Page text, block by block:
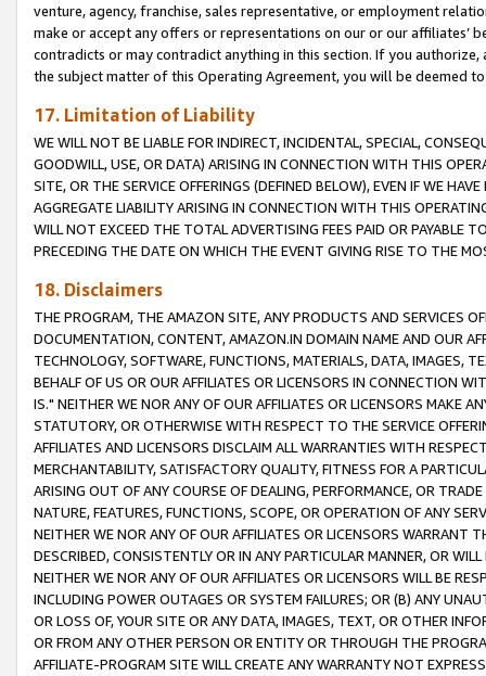
venture, agency, franchise, sales representative, or employment
make or accept any offers or representations on our or our affiliates’
contradicts or may contradict anything in this section. If you
the subject matter of this Operating Agreement, you will be deemed
17. Limitation of Liability
WE WILL NOT BE LIABLE FOR INDIRECT, INCIDENTAL, SPECIAL,
GOODWILL, USE, OR DATA) ARISING IN CONNECTION WITH THIS
SITE, OR THE SERVICE OFFERINGS (DEFINED BELOW), EVEN IF WE
AGGREGATE LIABILITY ARISING IN CONNECTION WITH THIS
WILL NOT EXCEED THE TOTAL ADVERTISING FEES PAID OR PAYABLE
PRECEDING THE DATE ON WHICH THE EVENT GIVING RISE TO THE
18. Disclaimers
THE PROGRAM, THE AMAZON SITE, ANY PRODUCTS AND SERVICES
DOCUMENTATION, CONTENT, AMAZON.IN DOMAIN NAME AND OUR
TECHNOLOGY, SOFTWARE, FUNCTIONS, MATERIALS, DATA, IMAGES,
BEHALF OF US OR OUR AFFILIATES OR LICENSORS IN CONNECTION
IS." NEITHER WE NOR ANY OF OUR AFFILIATES OR LICENSORS MAKE
STATUTORY, OR OTHERWISE WITH RESPECT TO THE SERVICE
AFFILIATES AND LICENSORS DISCLAIM ALL WARRANTIES WITH
MERCHANTABILITY, SATISFACTORY QUALITY, FITNESS FOR A
ARISING OUT OF ANY COURSE OF DEALING, PERFORMANCE, OR
NATURE, FEATURES, FUNCTIONS, SCOPE, OR OPERATION OF ANY
NEITHER WE NOR ANY OF OUR AFFILIATES OR LICENSORS WARRANT
DESCRIBED, CONSISTENTLY OR IN ANY PARTICULAR MANNER, OR
NEITHER WE NOR ANY OF OUR AFFILIATES OR LICENSORS WILL BE
INCLUDING POWER OUTAGES OR SYSTEM FAILURES; OR (B) ANY
OR LOSS OF, YOUR SITE OR ANY DATA, IMAGES, TEXT, OR OTHER
OR FROM ANY OTHER PERSON OR ENTITY OR THROUGH THE
AFFILIATE-PROGRAM SITE WILL CREATE ANY WARRANTY NOT